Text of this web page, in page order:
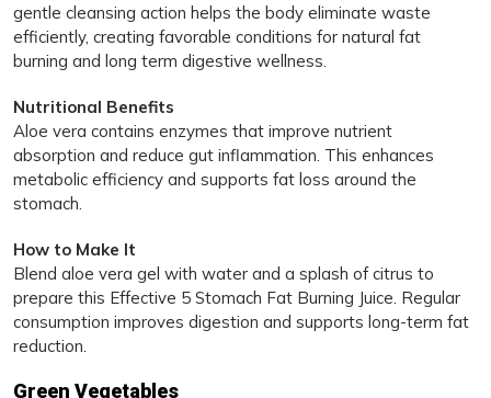
gentle cleansing action helps the body eliminate waste
efficiently, creating favorable conditions for natural fat
burning and long term digestive wellness.
Nutritional Benefits
Aloe vera contains enzymes that improve nutrient
absorption and reduce gut inflammation. This enhances
metabolic efficiency and supports fat loss around the
stomach.
How to Make It
Blend aloe vera gel with water and a splash of citrus to
prepare this Effective 5 Stomach Fat Burning Juice. Regular
consumption improves digestion and supports long-term fat
reduction.
Green Vegetables